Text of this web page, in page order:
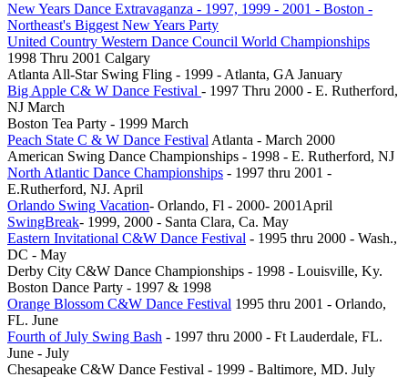
New Years Dance Extravaganza - 1997, 1999 - 2001 - Boston -
Northeast's Biggest New Years Party
United Country Western Dance Council World Championships
1998 Thru 2001 Calgary
Atlanta All-Star Swing Fling - 1999 - Atlanta, GA January
Big Apple C& W Dance Festival - 1997 Thru 2000 - E. Rutherford,
NJ March
Boston Tea Party - 1999 March
Peach State C & W Dance Festival Atlanta - March 2000
American Swing Dance Championships - 1998 - E. Rutherford, NJ
North Atlantic Dance Championships - 1997 thru 2001 -
E.Rutherford, NJ. April
Orlando Swing Vacation- Orlando, Fl - 2000- 2001April
SwingBreak- 1999, 2000 - Santa Clara, Ca. May
Eastern Invitational C&W Dance Festival - 1995 thru 2000 - Wash.,
DC - May
Derby City C&W Dance Championships - 1998 - Louisville, Ky.
Boston Dance Party - 1997 & 1998
Orange Blossom C&W Dance Festival 1995 thru 2001 - Orlando,
FL. June
Fourth of July Swing Bash - 1997 thru 2000 - Ft Lauderdale, FL.
June - July
Chesapeake C&W Dance Festival - 1999 - Baltimore, MD. July